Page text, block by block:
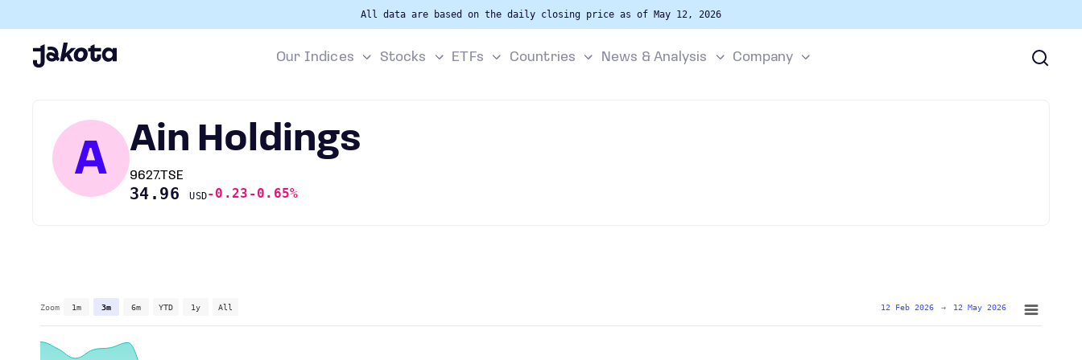
All data are based on the daily closing price as of May 12, 2026
Our Indices Stocks ETFs Countries News & Analysis Company
A Ain Holdings
9627.TSE
34.96USD-0.23 -0.65%
Zoom 1m 3m 6m YTD 1y All 12 Feb 2026 → 12 May 2026